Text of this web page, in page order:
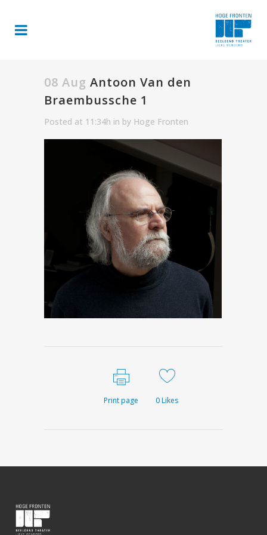
08 Aug Antoon Van den
Braembussche 1
Posted at 11:34h in by Hoge Fronten
Print page 0Likes